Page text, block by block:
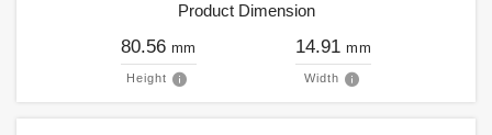
Product Dimension
80.56 mm
Height
14.91 mm
Width